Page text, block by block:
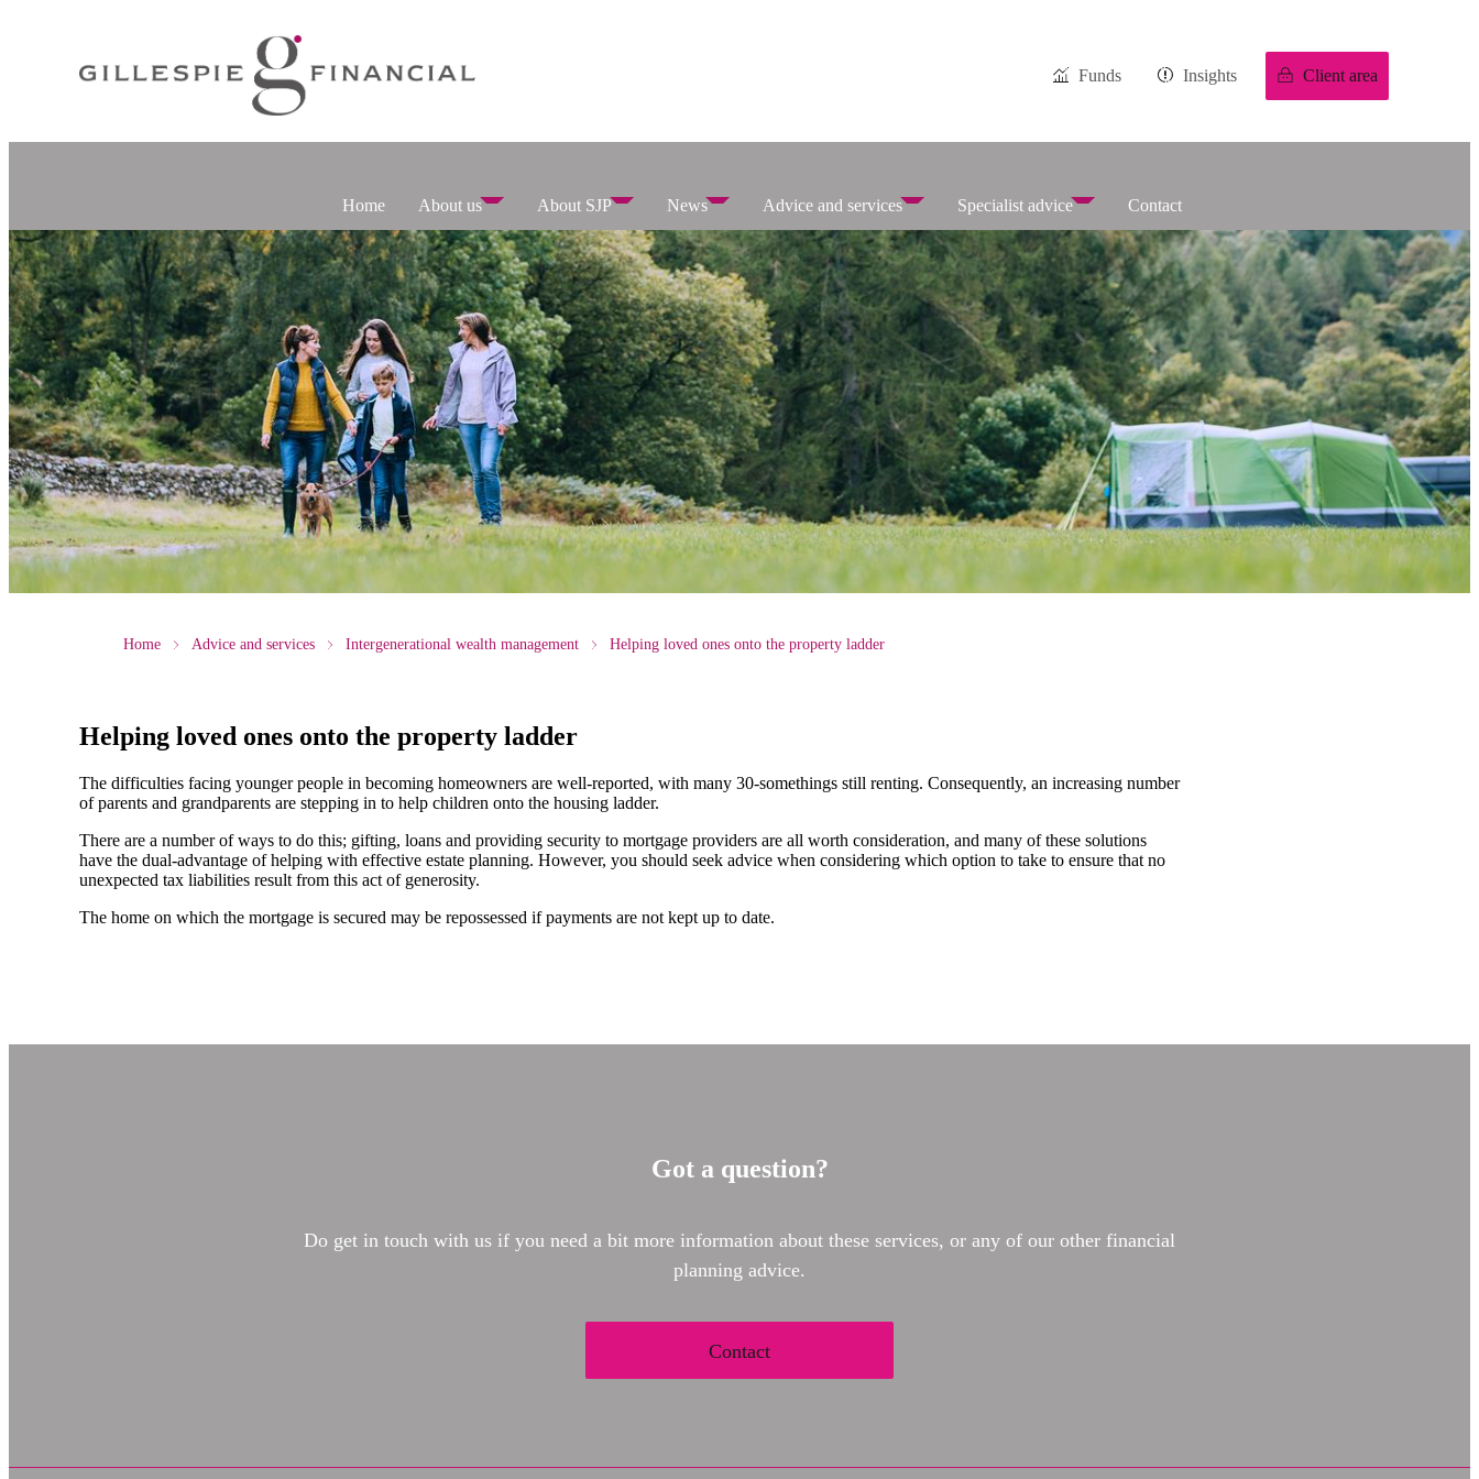
Funds Insights Client area
Home About us About SJP News Advice and services Specialist advice Contact
Home Advice and services Intergenerational wealth management Helping loved ones onto the property ladder
Helping loved ones onto the property ladder
The difficulties facing younger people in becoming homeowners are well-reported, with many 30-somethings still renting. Consequently, an increasing number
of parents and grandparents are stepping in to help children onto the housing ladder.
There are a number of ways to do this; gifting, loans and providing security to mortgage providers are all worth consideration, and many of these solutions
have the dual-advantage of helping with effective estate planning. However, you should seek advice when considering which option to take to ensure that no
unexpected tax liabilities result from this act of generosity.
The home on which the mortgage is secured may be repossessed if payments are not kept up to date.
Got a question?
Do get in touch with us if you need a bit more information about these services, or any of our other financial
planning advice.
Contact